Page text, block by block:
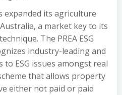
expanded its agriculture
a market key to its
The PREA ESG
industry-leading and
ESG issues amongst real
that allows property
either not paid or paid